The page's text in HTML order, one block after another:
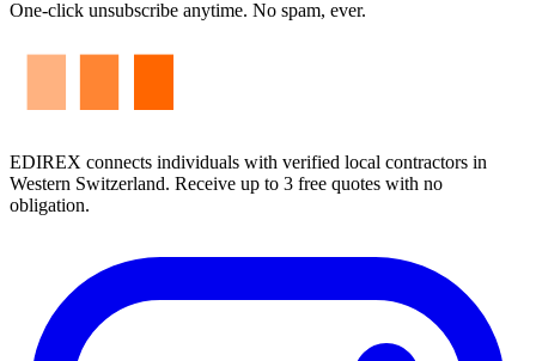
One-click unsubscribe anytime. No spam, ever.
EDIREX connects individuals with verified local contractors in
Western Switzerland. Receive up to 3 free quotes with no
obligation.